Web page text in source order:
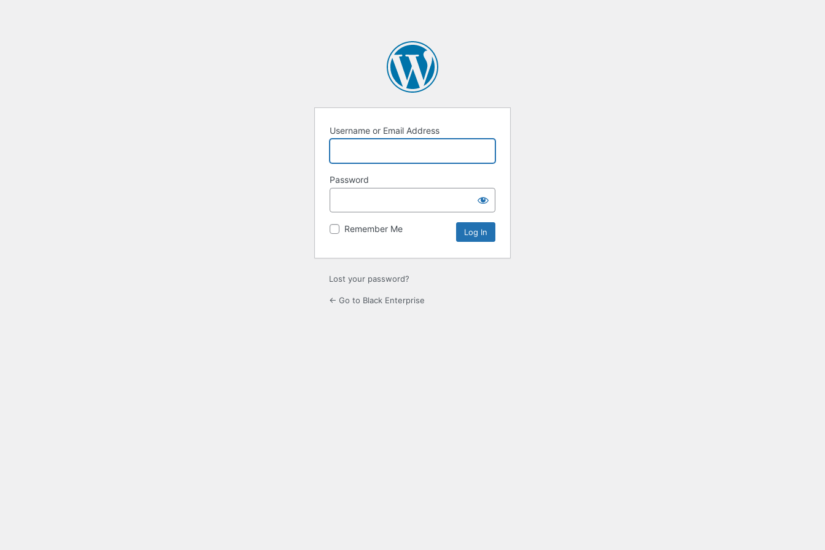
Username or Email Address
Password
Remember Me
Lost your password?
← Go to Black Enterprise